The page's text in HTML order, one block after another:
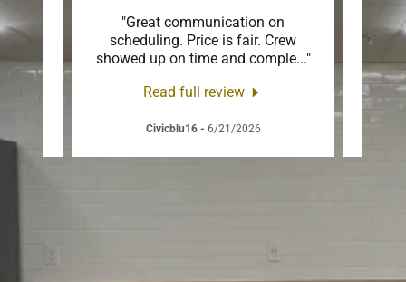
our
"Great communication on
scheduling. Price is fair. Crew
showed up on time and comple..."
Read full review
Civicblu16- 6/21/2026
with